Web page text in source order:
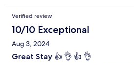
Verified review
10/10 Exceptional
Aug 3, 2024
Great Stay 👍 👌 👍 👌